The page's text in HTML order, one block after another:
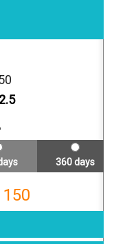
360 days